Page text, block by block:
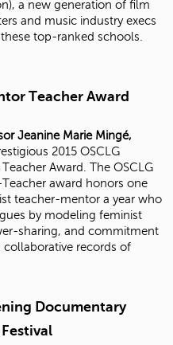
a new generation of film
and music industry execs
top-ranked schools.
Teacher Award
Jeanine Marie Mingé,
2015 OSCLG
Award. The OSCLG
award honors one
teacher-mentor a year who
by modeling feminist
sharing, and commitment
records of
Documentary